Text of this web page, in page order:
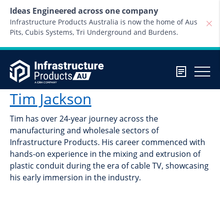
Ideas Engineered across one company
Infrastructure Products Australia is now the home of Aus
Pits, Cubis Systems, Tri Underground and Burdens.
Tim Jackson
Tim has over 24-year journey across the
manufacturing and wholesale sectors of
Infrastructure Products. His career commenced with
hands-on experience in the mixing and extrusion of
plastic conduit during the era of cable TV, showcasing
his early immersion in the industry.